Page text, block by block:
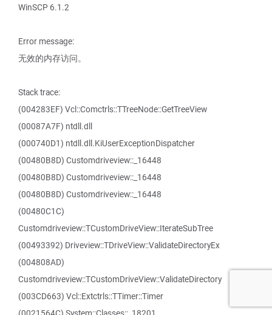
WinSCP 6.1.2
Error message:
无效的内存访问。
Stack trace:
(004283EF) Vcl::Comctrls::TTreeNode::GetTreeView
(00087A7F) ntdll.dll
(000740D1) ntdll.dll.KiUserExceptionDispatcher
(00480B8D) Customdriveview::_16448
(00480B8D) Customdriveview::_16448
(00480B8D) Customdriveview::_16448
(00480C1C)
Customdriveview::TCustomDriveView::IterateSubTree
(00493392) Driveview::TDriveView::ValidateDirectoryEx
(004808AD)
Customdriveview::TCustomDriveView::ValidateDirectory
(003CD663) Vcl::Extctrls::TTimer::Timer